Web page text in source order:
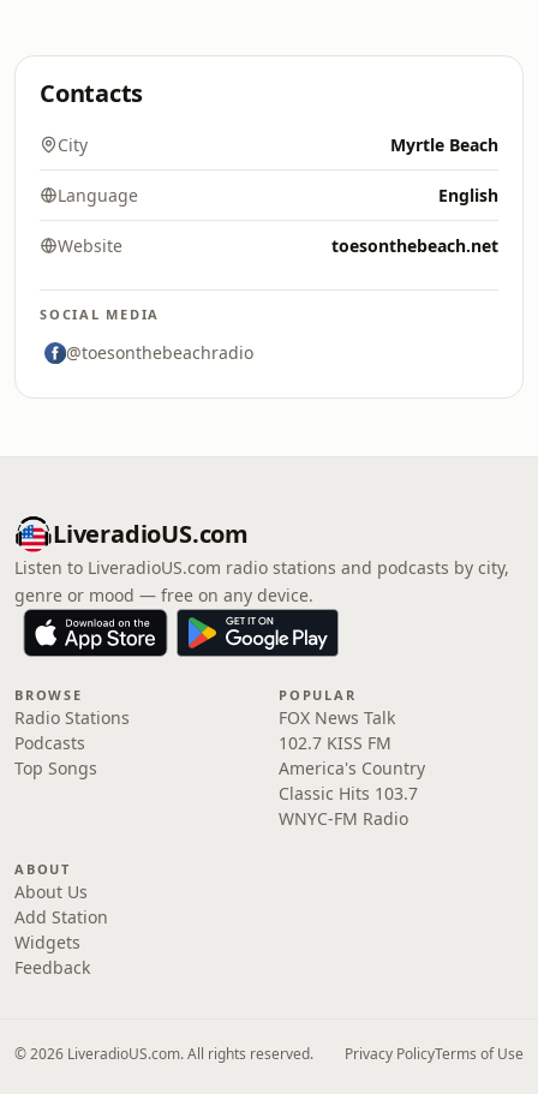
Contacts
City Myrtle Beach
Language English
Website toesonthebeach.net
SOCIAL MEDIA
@toesonthebeachradio
LiveradioUS.com
Listen to LiveradioUS.com radio stations and podcasts by city,
genre or mood — free on any device.
BROWSE
Radio Stations
Podcasts
Top Songs
POPULAR
FOX News Talk
102.7 KISS FM
America's Country
Classic Hits 103.7
WNYC-FM Radio
ABOUT
About Us
Add Station
Widgets
Feedback
© 2026 LiveradioUS.com. All rights reserved. Privacy PolicyTerms of Use